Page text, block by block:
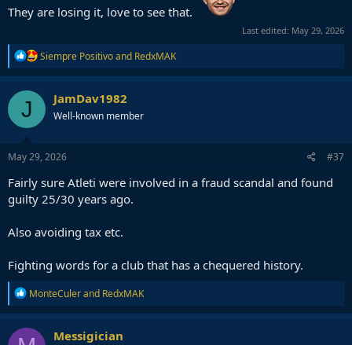
HERE WE GO! Para esta segunda oferta hemos tenido
un problema, se nos han terminado las entradas para
el concierto de mañana, así que mejoramos la
propuesta anterior con 6 para el del domingo.
pic.twitter.com/YlAMkP26XG
HERE WE GO! Y para completar el 3x1 nos hemos
el jugador llega cedido por una temporada y a cambio
nosotros cedemos a Tom Ford y Smith sin opción de
pic.twitter.com/ChQivcgYFd
— Atlético de Madrid (@Atleti)
They are losing it, love to see that.
Last edited: May 29, 2026
R
e
a
c
i
n
s
Siempre Positivoand RedxMAK
J JamDav1982
Well-known member
May 29, 2026 #37
Fairly sure Atleti were involved in a fraud scandal and found
guilty 25/30 years ago.
Also avoiding tax etc.
Fighting words for a club that has a chequered history.
R
e
a
c
t
MonteCulerand RedxMAK
Messigician